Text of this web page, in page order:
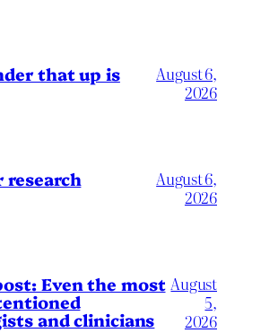
that up is
August 6,
2026
research
August 6,
2026
Even the most
and clinicians
August
5,
2026